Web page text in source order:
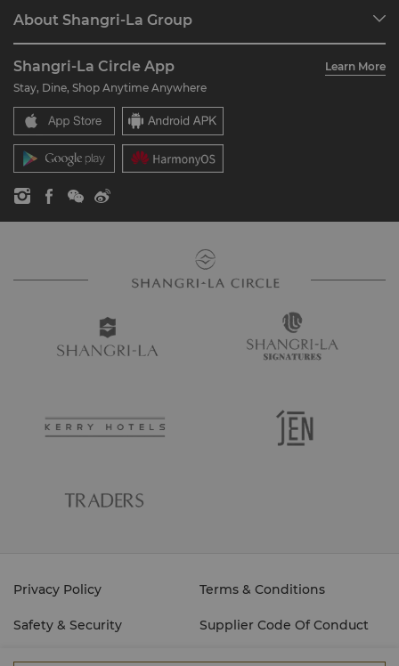
Restaurant & Bars
Join Shangri-La Circle
FAQ
Contact Us
About Shangri-La Group
Our Hotel Brands
Shangri-La Centre
Residences
Contact Us
Careers
Global Citizenships
News
Shangri-La Circle App
Learn More
Stay, Dine, Shop Anytime Anywhere
Privacy Policy Terms & Conditions
Safety & Security Supplier Code Of Conduct
Cyber Security